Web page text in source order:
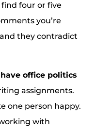
four or five
you’re
they contradict
office politics
assignments.
one person happy.
with